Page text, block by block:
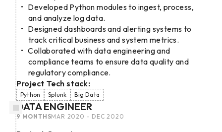
Developed Python modules to ingest, process,
and analyze log data.
Designed dashboards and alerting systems to
track critical business and system metrics.
Collaborated with data engineering and
compliance teams to ensure data quality and
regulatory compliance.
Project Tech stack:
Python Splunk Big Data
DATA ENGINEER
MAR 2020 - DEC 2020
9 MONTHS